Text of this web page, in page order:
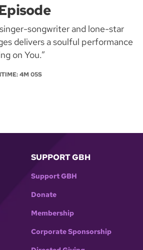
songwriter and lone-star
delivers a soulful performance
on You.”
4M 05S
SUPPORT GBH
Support GBH
Donate
Membership
Corporate Sponsorship